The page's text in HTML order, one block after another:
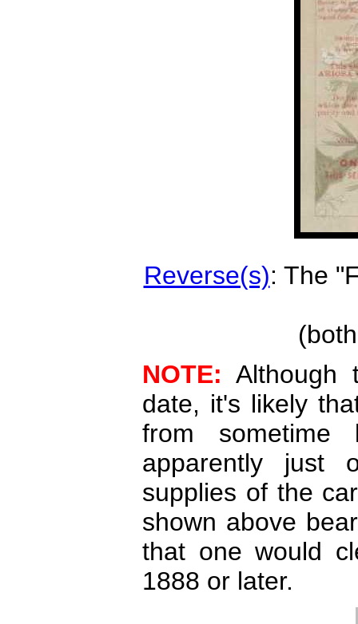
Reverse(s): The
NOTE: Although
date, it's likely
from sometime
apparently just
supplies of the
shown above
that one would
1888 or later.